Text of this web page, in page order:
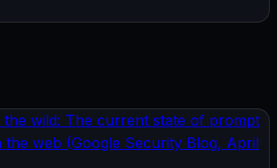
the wild: The current state of prompt
the web (Google Security Blog, April